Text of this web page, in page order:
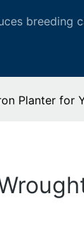
breeding
Planter for